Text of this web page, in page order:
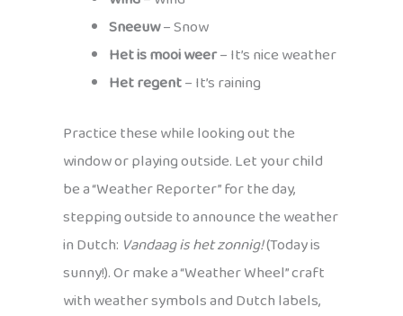
Sneeuw– Snow
Het is mooi weer– It’s nice weather
Het regent– It’s raining
Practice these while looking out the
window or playing outside. Let your child
be a “Weather Reporter” for the day,
stepping outside to announce the weather
in Dutch: Vandaag is het zonnig!(Today is
sunny!). Or make a “Weather Wheel” craft
with weather symbols and Dutch labels,